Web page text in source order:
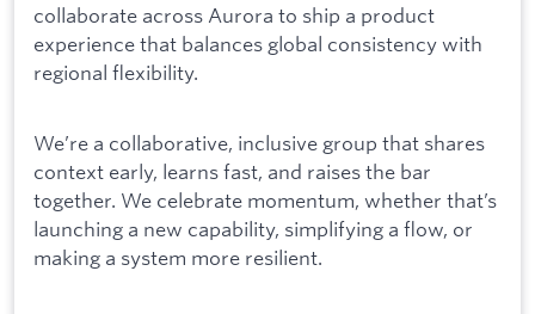
collaborate across Aurora to ship a product
experience that balances global consistency with
regional flexibility.
We’re a collaborative, inclusive group that shares
context early, learns fast, and raises the bar
together. We celebrate momentum, whether that’s
launching a new capability, simplifying a flow, or
making a system more resilient.